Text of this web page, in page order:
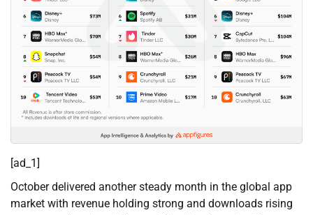
[ad_1]
October delivered another steady month in the global app
market with revenue holding strong and downloads rising